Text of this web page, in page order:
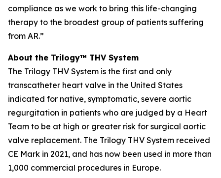
compliance as we work to bring this life-changing
therapy to the broadest group of patients suffering
from AR.”
About the Trilogy™ THV System
The Trilogy THV System is the first and only
transcatheter heart valve in the United States
indicated for native, symptomatic, severe aortic
regurgitation in patients who are judged by a Heart
Team to be at high or greater risk for surgical aortic
valve replacement. The Trilogy THV System received
CE Mark in 2021, and has now been used in more than
1,000 commercial procedures in Europe.